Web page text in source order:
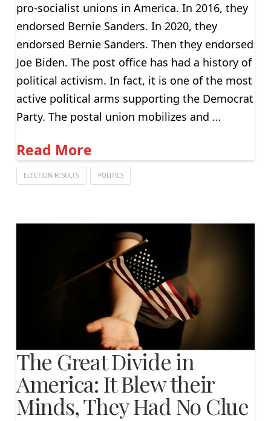
pro-socialist unions in America. In 2016, they
endorsed Bernie Sanders. In 2020, they
endorsed Bernie Sanders. Then they endorsed
Joe Biden. The post office has had a history of
political activism. In fact, it is one of the most
active political arms supporting the Democrat
Party. The postal union mobilizes and …
Read More
ELECTION RESULTS POLITICS
The Great Divide in
America: It Blew their
Minds, They Had No Clue